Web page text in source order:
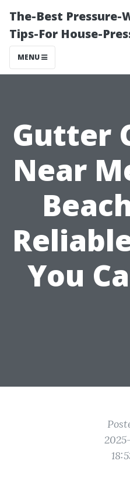
The-Best Pressure-
Tips-For House-
MENU
Gutter
Near
You